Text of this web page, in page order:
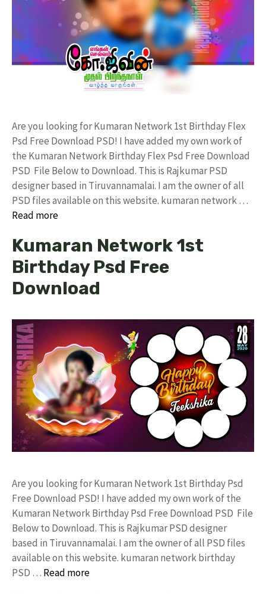
Are you looking for Kumaran Network 1st Birthday Flex
Psd Free Download PSD! I have added my own work of
the Kumaran Network Birthday Flex Psd Free Download
PSD File Below to Download. This is Rajkumar PSD
designer based in Tiruvannamalai. I am the owner of all
PSD files available on this website. kumaran network …
Read more
Kumaran Network 1st
Birthday Psd Free
Download
Are you looking for Kumaran Network 1st Birthday Psd
Free Download PSD! I have added my own work of the
Kumaran Network Birthday Psd Free Download PSD File
Below to Download. This is Rajkumar PSD designer
based in Tiruvannamalai. I am the owner of all PSD files
available on this website. kumaran network birthday
PSD … Read more